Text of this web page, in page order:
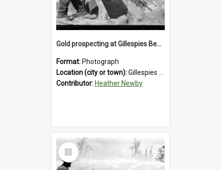
Gold prospecting at Gillespies Beach, Westland District, 1932.
Format: Photograph
Location (city or town):Gillespies Beach
Contributor: Heather Newby
Select
Item